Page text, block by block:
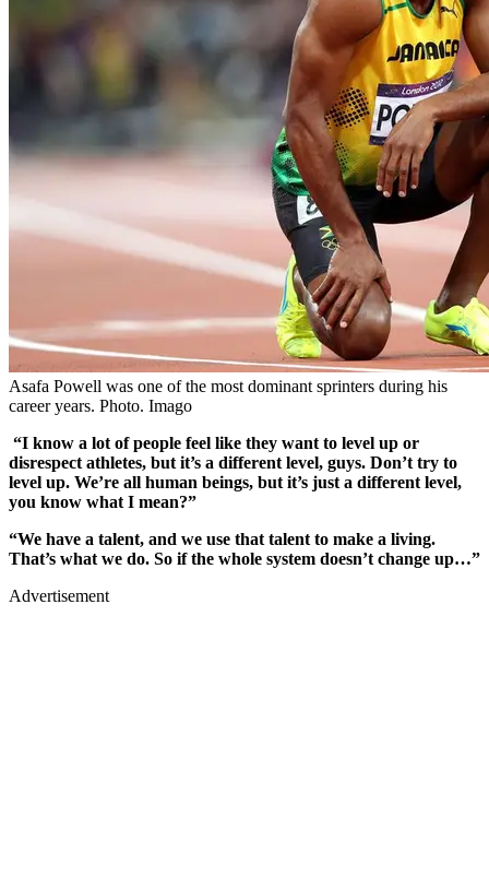
Asafa Powell was one of the most dominant sprinters during his
career years. Photo. Imago
“I know a lot of people feel like they want to level up or
disrespect athletes, but it’s a different level, guys. Don’t try to
level up. We’re all human beings, but it’s just a different level,
you know what I mean?”
“We have a talent, and we use that talent to make a living.
That’s what we do. So if the whole system doesn’t change up…”
Advertisement